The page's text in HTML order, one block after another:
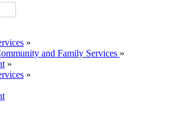
»
and Family Services »
»
»